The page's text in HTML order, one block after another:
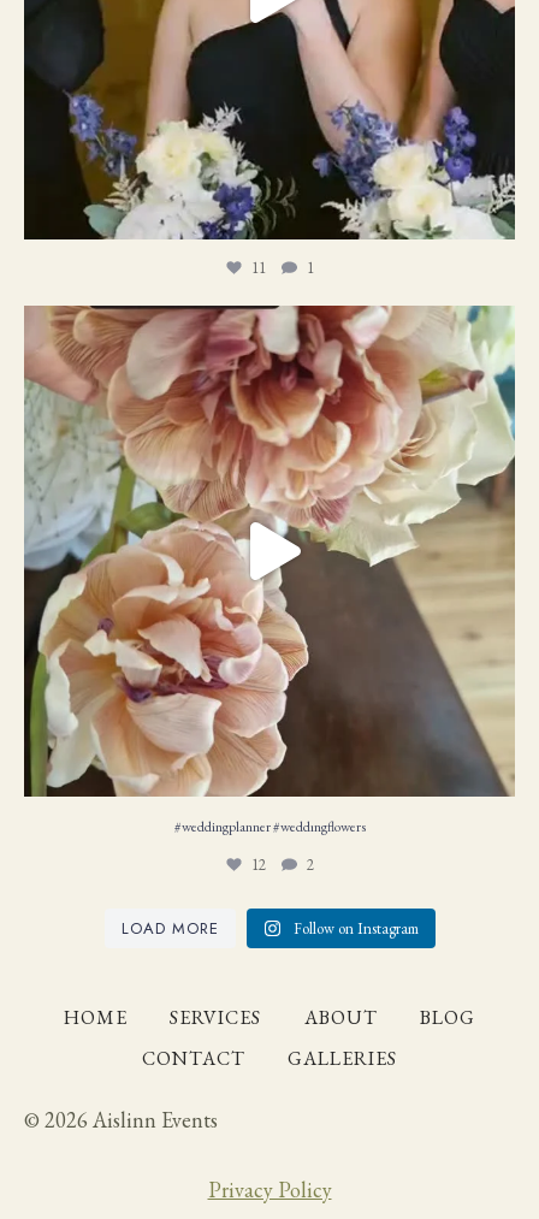
11 1
#weddingplanner #weddıngflowers
12 2
#weddingplanner #weddıngflowers
12 2
LOAD MORE Follow on Instagram
HOME SERVICES ABOUT
BLOG
CONTACT
GALLERIES
© 2026 Aislinn Events
Privacy Policy